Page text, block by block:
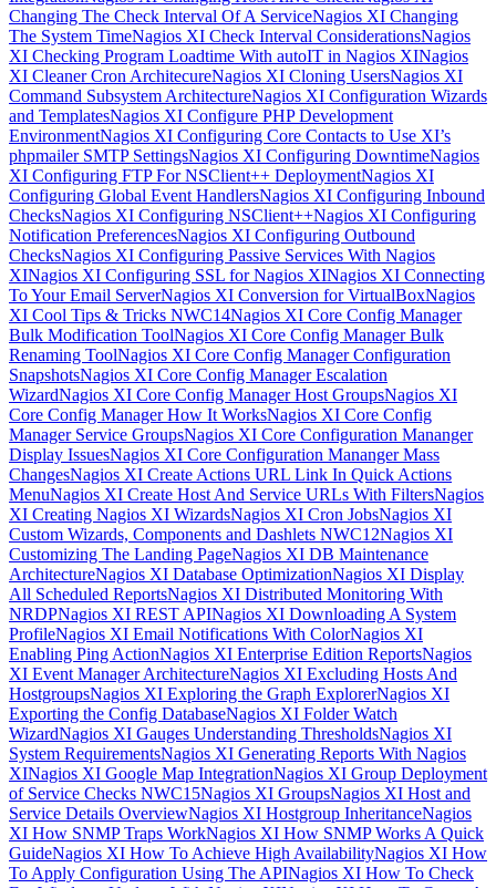
Changing The Check Interval Of A ServiceNagios XI Changing
The System TimeNagios XI Check Interval ConsiderationsNagios
XI Checking Program Loadtime With autoIT in Nagios XINagios
XI Cleaner Cron ArchitecureNagios XI Cloning UsersNagios XI
Command Subsystem ArchitectureNagios XI Configuration Wizards
and TemplatesNagios XI Configure PHP Development
EnvironmentNagios XI Configuring Core Contacts to Use XI’s
phpmailer SMTP SettingsNagios XI Configuring DowntimeNagios
XI Configuring FTP For NSClient++ DeploymentNagios XI
Configuring Global Event HandlersNagios XI Configuring Inbound
ChecksNagios XI Configuring NSClient++Nagios XI Configuring
Notification PreferencesNagios XI Configuring Outbound
ChecksNagios XI Configuring Passive Services With Nagios
XINagios XI Configuring SSL for Nagios XINagios XI Connecting
To Your Email ServerNagios XI Conversion for VirtualBoxNagios
XI Cool Tips & Tricks NWC14Nagios XI Core Config Manager
Bulk Modification ToolNagios XI Core Config Manager Bulk
Renaming ToolNagios XI Core Config Manager Configuration
SnapshotsNagios XI Core Config Manager Escalation
WizardNagios XI Core Config Manager Host GroupsNagios XI
Core Config Manager How It WorksNagios XI Core Config
Manager Service GroupsNagios XI Core Configuration Mananger
Display IssuesNagios XI Core Configuration Mananger Mass
ChangesNagios XI Create Actions URL Link In Quick Actions
MenuNagios XI Create Host And Service URLs With FiltersNagios
XI Creating Nagios XI WizardsNagios XI Cron JobsNagios XI
Custom Wizards, Components and Dashlets NWC12Nagios XI
Customizing The Landing PageNagios XI DB Maintenance
ArchitectureNagios XI Database OptimizationNagios XI Display
All Scheduled ReportsNagios XI Distributed Monitoring With
NRDPNagios XI REST APINagios XI Downloading A System
ProfileNagios XI Email Notifications With ColorNagios XI
Enabling Ping ActionNagios XI Enterprise Edition ReportsNagios
XI Event Manager ArchitectureNagios XI Excluding Hosts And
HostgroupsNagios XI Exploring the Graph ExplorerNagios XI
Exporting the Config DatabaseNagios XI Folder Watch
WizardNagios XI Gauges Understanding ThresholdsNagios XI
System RequirementsNagios XI Generating Reports With Nagios
XINagios XI Google Map IntegrationNagios XI Group Deployment
of Service Checks NWC15Nagios XI GroupsNagios XI Host and
Service Details OverviewNagios XI Hostgroup InheritanceNagios
XI How SNMP Traps WorkNagios XI How SNMP Works A Quick
GuideNagios XI How To Achieve High AvailabilityNagios XI How
To Apply Configuration Using The APINagios XI How To Check